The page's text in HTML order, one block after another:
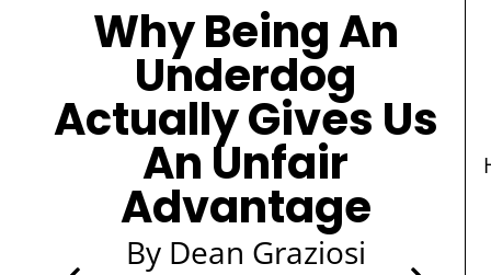
Why Being An
Underdog
Actually Gives Us
An Unfair
Advantage
By Dean Graziosi